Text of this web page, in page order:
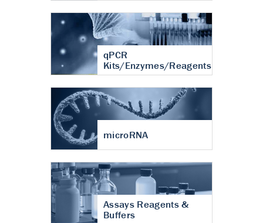
qPCR
Kits/Enzymes/Reagents
microRNA
Assays Reagents &
Buffers